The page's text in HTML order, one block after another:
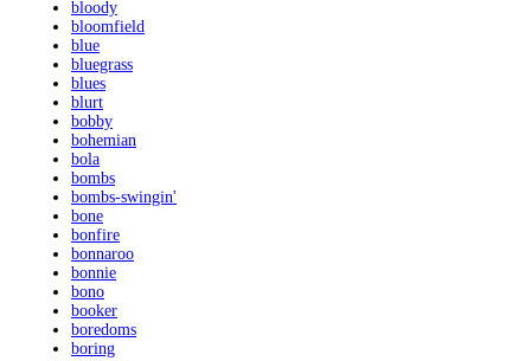
bloody
bloomfield
blue
bluegrass
blues
blurt
bobby
bohemian
bola
bombs
bombs-swingin'
bone
bonfire
bonnaroo
bonnie
bono
booker
boredoms
boring